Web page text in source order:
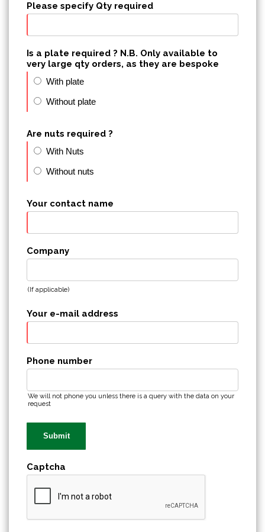
Please specify Qty required
Is a plate required ? N.B. Only available to
very large qty orders, as they are bespoke
With plate
Without plate
Are nuts required ?
With Nuts
Without nuts
Your contact name
Company
(If applicable)
Your e-mail address
Phone number
We will not phone you unless there is a query with the data on your
request
Captcha